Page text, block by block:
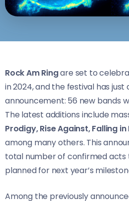
Rock Am Ringare set to
in 2024, and the festival has
announcement: 56 new bands
The latest additions include
Prodigy, Rise Against, Falling
among many others. This
total number of confirmed acts
planned for next year’s
Among the previously